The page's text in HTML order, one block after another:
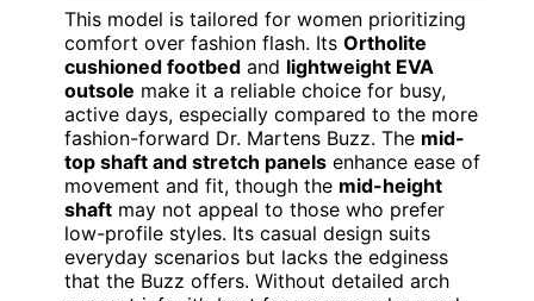
This model is tailored for women prioritizing
comfort over fashion flash. Its Ortholite
cushioned footbed and lightweight EVA
outsole make it a reliable choice for busy,
active days, especially compared to the more
fashion-forward Dr. Martens Buzz. The mid-
top shaft and stretch panels enhance ease of
movement and fit, though the mid-height
shaft may not appeal to those who prefer
low-profile styles. Its casual design suits
everyday scenarios but lacks the edginess
that the Buzz offers. Without detailed arch